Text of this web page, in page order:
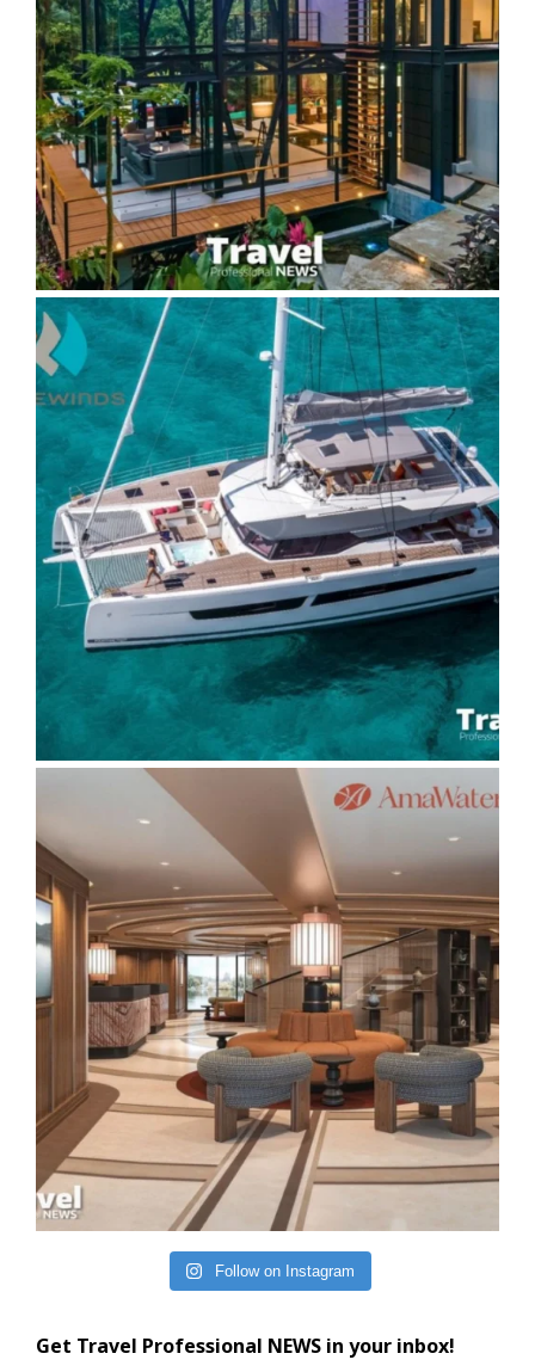
Follow on Instagram
Get Travel Professional NEWS in your inbox!